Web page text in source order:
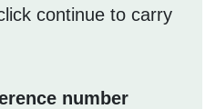
continue to carry
number